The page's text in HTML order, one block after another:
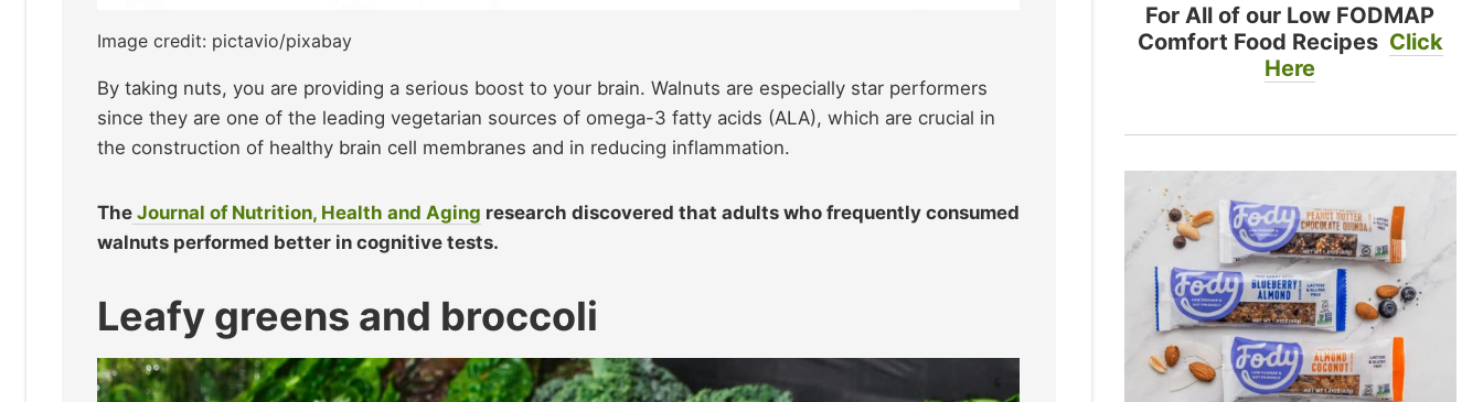
Image credit: pictavio/pixabay
By taking nuts, you are providing a serious boost to your brain. Walnuts are especially star performers
since they are one of the leading vegetarian sources of omega-3 fatty acids (ALA), which are crucial in
the construction of healthy brain cell membranes and in reducing inflammation.
The Journal of Nutrition, Health and Aging research discovered that adults who frequently consumed
walnuts performed better in cognitive tests.
Leafy greens and broccoli
For All of our Low FODMAP
Comfort Food Recipes Click
Here